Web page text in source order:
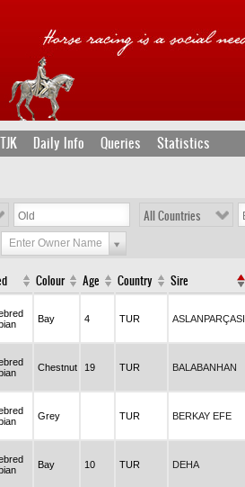
TJK Daily Info Queries Statistics
All Countries
Enter Owner Name
Colour Age Country Sire
Bay 4 TUR ASLANPARÇASI
Chestnut 19 TUR BALABANHAN
Grey TUR BERKAY EFE
Bay 10 TUR DEHA